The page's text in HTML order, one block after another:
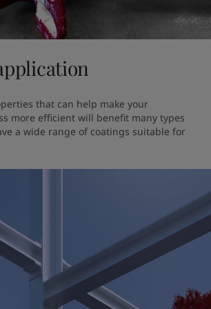
that can help make your
more efficient will benefit many types
a wide range of coatings suitable for